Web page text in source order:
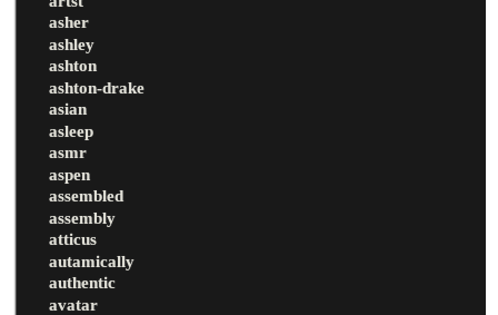
asher
ashley
ashton
ashton-drake
asian
asleep
asmr
aspen
assembled
assembly
atticus
autamically
authentic
avatar